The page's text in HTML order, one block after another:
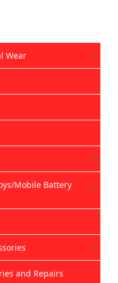
Wear
Mobile Battery
and Repairs